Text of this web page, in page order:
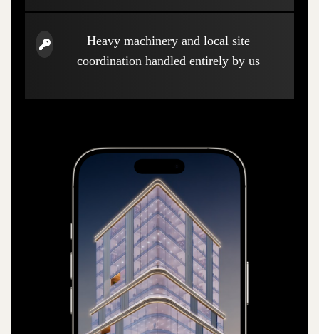
Heavy machinery and local site
coordination handled entirely by us